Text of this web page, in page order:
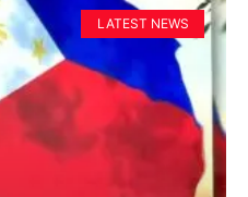
LATEST NEWS